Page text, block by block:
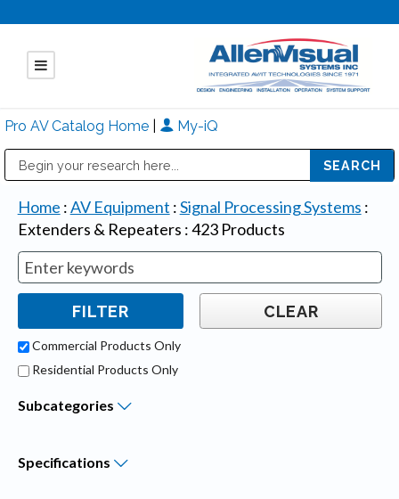
Pro AV Catalog Home My-iQ
Home :AV Equipment :Signal Processing Systems :
Extenders & Repeaters :423Products
Commercial Products Only
Residential Products Only
Subcategories
Specifications